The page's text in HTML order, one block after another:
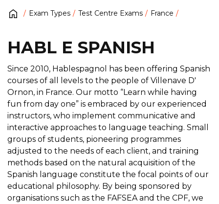
Exam Types Test Centre Exams France
HABL E SPANISH
Since 2010, Hablespagnol has been offering Spanish
courses of all levels to the people of Villenave D'
Ornon, in France. Our motto “Learn while having
fun from day one” is embraced by our experienced
instructors, who implement communicative and
interactive approaches to language teaching. Small
groups of students, pioneering programmes
adjusted to the needs of each client, and training
methods based on the natural acquisition of the
Spanish language constitute the focal points of our
educational philosophy. By being sponsored by
organisations such as the FAFSEA and the CPF, we